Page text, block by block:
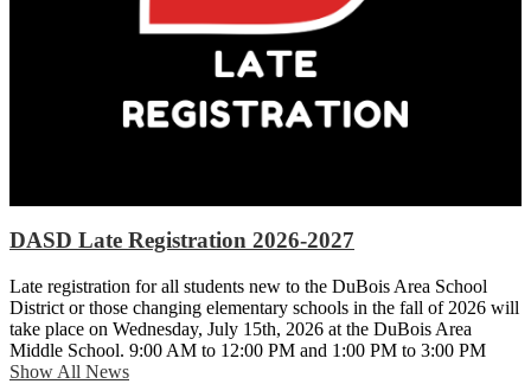
DASD Late Registration 2026-2027
Late registration for all students new to the DuBois Area School
District or those changing elementary schools in the fall of 2026 will
take place on Wednesday, July 15th, 2026 at the DuBois Area
Middle School. 9:00 AM to 12:00 PM and 1:00 PM to 3:00 PM
Show All News